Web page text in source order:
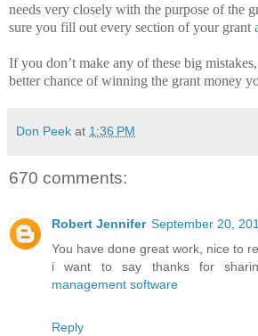
needs very closely with the purpose of the
sure you fill out every section of your grant
If you don’t make any of these big
better chance of winning the grant money
Don Peek at 1:36 PM
670 comments:
Robert Jennifer September 20,
You have done great work, nice to
i want to say thanks for
management software
Reply